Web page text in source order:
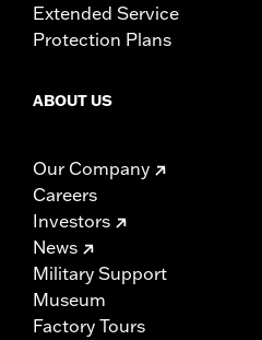
Extended Service
Protection Plans
ABOUT US
Our Company
Careers
Investors
News
Military Support
Museum
Factory Tours